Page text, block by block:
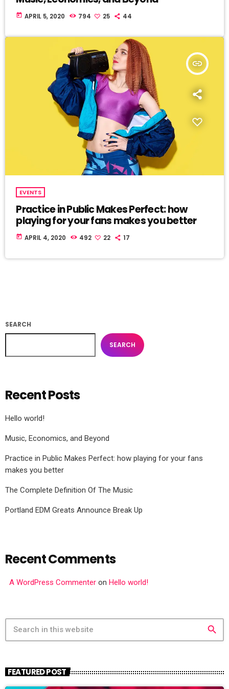
today APRIL 5, 2020 794 25 44
insert_link
EVENTS
Practice in Public Makes Perfect: how
playing for your fans makes you better
today APRIL 4, 2020 492 22 17
SEARCH
SEARCH
Recent Posts
Hello world!
Music, Economics, and Beyond
Practice in Public Makes Perfect: how playing for your fans
makes you better
The Complete Definition Of The Music
Portland EDM Greats Announce Break Up
Recent Comments
A WordPress Commenter on Hello world!
search
FEATURED POST